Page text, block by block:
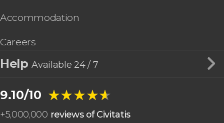
Accommodation
Careers
HelpAvailable 24 / 7
9.10/10 ★★★★★
★★★★★
+5,000,000 reviews of Civitatis